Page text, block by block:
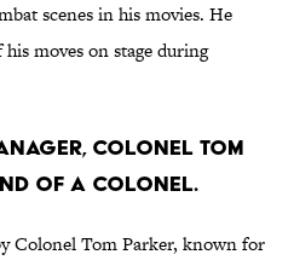
scenes in his movies. He
moves on stage during
Colonel Tom
of a colonel.
Colonel Tom Parker, known for